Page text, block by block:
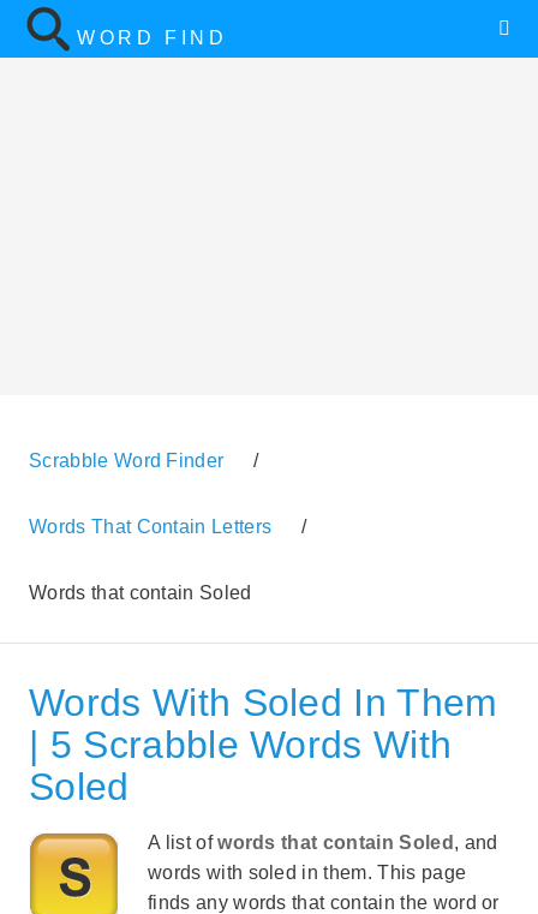
WORD FIND
Scrabble Word Finder /
Words That Contain Letters /
Words that contain Soled
Words With Soled In Them
| 5 Scrabble Words With
Soled
A list ofwords that contain Soled , and
words with soled in them. This page
finds any words that contain the word or